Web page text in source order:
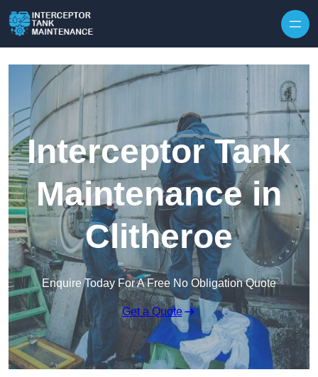
Interceptor Tank
Maintenance in
Clitheroe
Enquire Today For A Free No Obligation Quote
Get a Quote